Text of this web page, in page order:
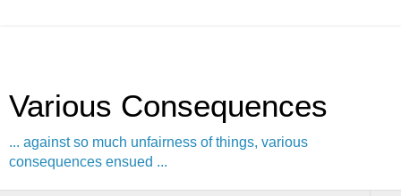
Various Consequences
... against so much unfairness of things, various
consequences ensued ...